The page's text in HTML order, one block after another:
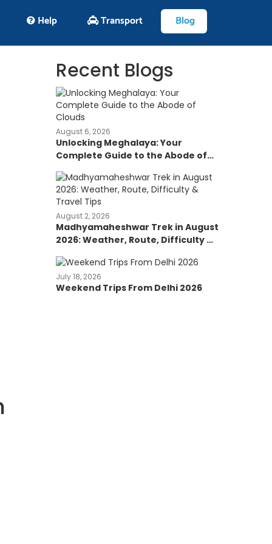
Help Transport Blog
Recent Blogs
August 6, 2026
Unlocking Meghalaya: Your
Complete Guide to the Abode of
Clouds
August 2, 2026
Madhyamaheshwar Trek in August
2026: Weather, Route, Difficulty &
July 18, 2026
Weekend Trips From Delhi 2026